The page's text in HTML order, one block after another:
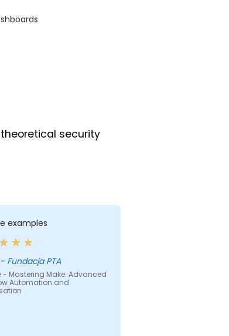
security
examples
Maria - Fundacja PTA
- Mastering Make: Advanced
Automation and